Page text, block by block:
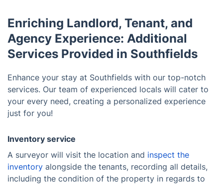
Enriching Landlord, Tenant, and
Agency Experience: Additional
Services Provided in Southfields
Enhance your stay at Southfields with our top-notch
services. Our team of experienced locals will cater to
your every need, creating a personalized experience
just for you!
Inventory service
A surveyor will visit the location and inspect the
inventory alongside the tenants, recording all details,
including the condition of the property in regards to